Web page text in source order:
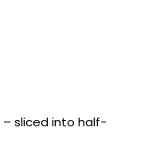
– sliced into half-